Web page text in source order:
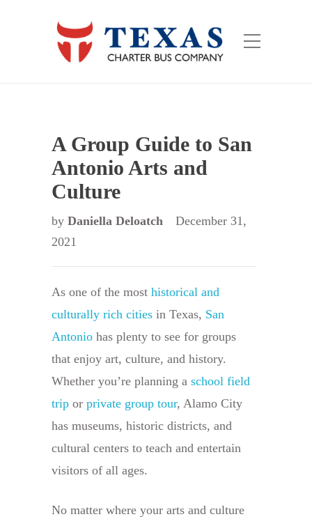
A Group Guide to San
Antonio Arts and
Culture
by Daniella Deloatch
December 31,
2021
As one of the most historical and
culturally rich cities in Texas, San
Antonio has plenty to see for groups
that enjoy art, culture, and history.
Whether you’re planning a school field
trip or private group tour, Alamo City
has museums, historic districts, and
cultural centers to teach and entertain
visitors of all ages.
No matter where your arts and culture